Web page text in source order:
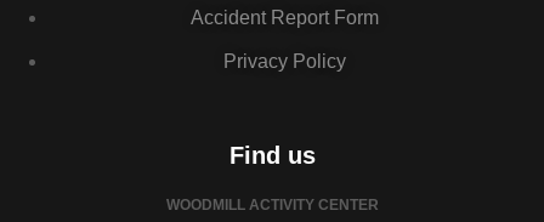
Accident Report Form
Privacy Policy
Find us
WOODMILL ACTIVITY CENTER